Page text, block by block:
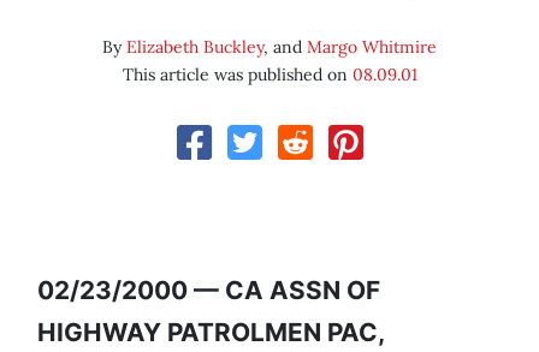
ByElizabeth Buckley, and Margo Whitmire
This article was published on 08.09.01
02/23/2000 — CA ASSN OF
HIGHWAY PATROLMEN PAC,